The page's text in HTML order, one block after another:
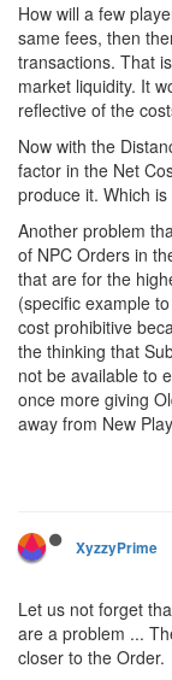
How will a few
same fees, then
transactions. That
market liquidity. It
reflective of the
Now with the
factor in the Net
produce it. Which
Another problem
of NPC Orders in
that are for the
(specific example
cost prohibitive
the thinking that
not be available to
once more giving
away from New
XyzzyPrime
Let us not forget
are a problem ...
closer to the Order.